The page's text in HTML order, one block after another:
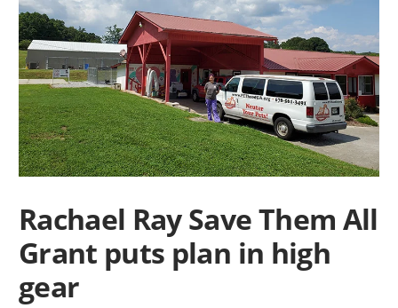
Rachael Ray Save Them All
Grant puts plan in high
gear